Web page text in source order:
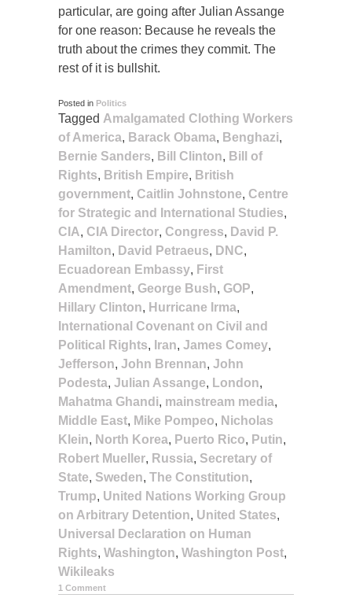
particular, are going after Julian Assange
for one reason: Because he reveals the
truth about the crimes they commit. The
rest of it is bullshit.
Posted in Politics
Tagged Amalgamated Clothing Workers
of America, Barack Obama, Benghazi,
Bernie Sanders, Bill Clinton, Bill of
Rights, British Empire, British
government, Caitlin Johnstone, Centre
for Strategic and International Studies,
CIA, CIA Director, Congress, David P.
Hamilton, David Petraeus, DNC,
Ecuadorean Embassy, First
Amendment, George Bush, GOP,
Hillary Clinton, Hurricane Irma,
International Covenant on Civil and
Political Rights, Iran, James Comey,
Jefferson, John Brennan, John
Podesta, Julian Assange, London,
Mahatma Ghandi, mainstream media,
Middle East, Mike Pompeo, Nicholas
Klein, North Korea, Puerto Rico, Putin,
Robert Mueller, Russia, Secretary of
State, Sweden, The Constitution,
Trump, United Nations Working Group
on Arbitrary Detention, United States,
Universal Declaration on Human
Rights, Washington, Washington Post,
Wikileaks
1 Comment